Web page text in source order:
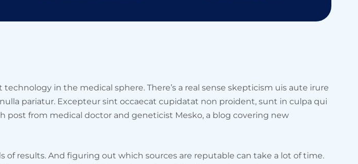
in the medical sphere. There’s a real sense skepticism uis aute irure
pariatur. Excepteur sint occaecat cupidatat non proident, sunt in culpa qui
from medical doctor and geneticist Mesko, a blog covering new
of results. And figuring out which sources are reputable can take a lot of time.